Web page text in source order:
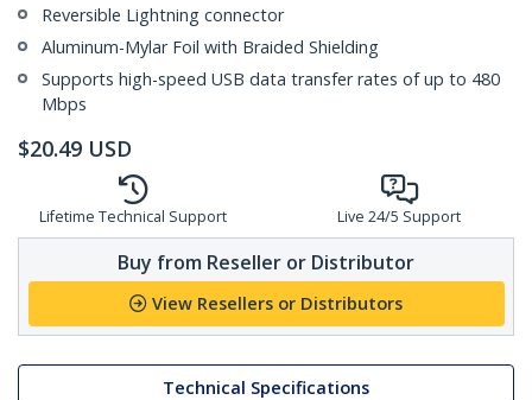
Reversible Lightning connector
Aluminum-Mylar Foil with Braided Shielding
Supports high-speed USB data transfer rates of up to 480
Mbps
$20.49 USD
Lifetime Technical Support Live 24/5 Support
Buy from Reseller or Distributor
View Resellers or Distributors
Technical Specifications